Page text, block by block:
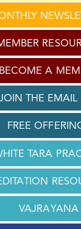
BECOME A
THE EMAIL
FREE
TARA
VAJRAYANA